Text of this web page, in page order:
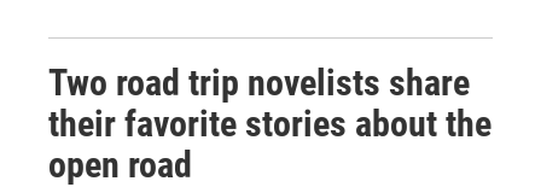
Two road trip novelists share
their favorite stories about the
open road